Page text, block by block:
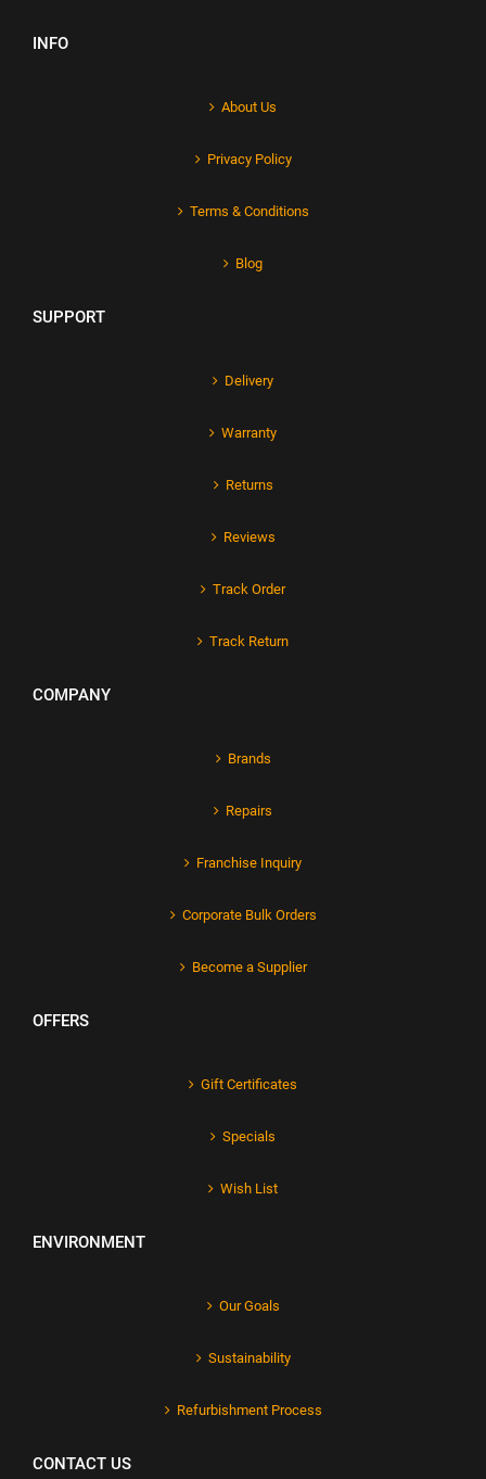
INFO
About Us
Privacy Policy
Terms & Conditions
Blog
SUPPORT
Delivery
Warranty
Returns
Reviews
Track Order
Track Return
COMPANY
Brands
Repairs
Franchise Inquiry
Corporate Bulk Orders
Become a Supplier
OFFERS
Gift Certificates
Specials
Wish List
ENVIRONMENT
Our Goals
Sustainability
Refurbishment Process
CONTACT US